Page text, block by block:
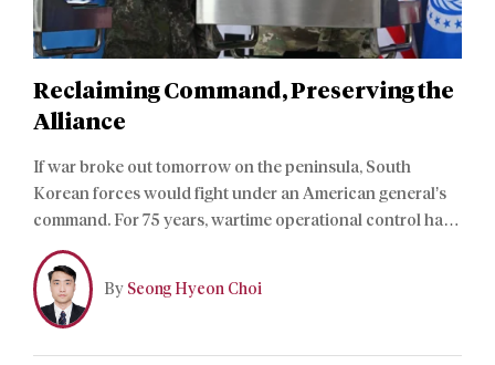
Reclaiming Command, Preserving the
Alliance
If war broke out tomorrow on the peninsula, South
Korean forces would fight under an American general’s
command. For 75 years, wartime operational control has
rested with Washington, and Seoul has never taken it
back. President Lee Jae-myung means to change that.
By Seong Hyeon Choi